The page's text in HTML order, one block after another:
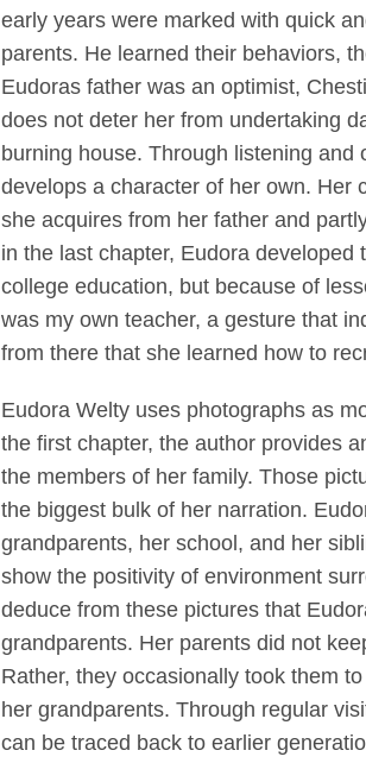
early years were marked with quick
parents. He learned their behaviors,
Eudoras father was an optimist,
does not deter her from undertaking
burning house. Through listening
develops a character of her own. Her
she acquires from her father and
in the last chapter, Eudora
college education, but because of
was my own teacher, a gesture that
from there that she learned how to
Eudora Welty uses photographs as
the first chapter, the author provides
the members of her family. Those
the biggest bulk of her narration.
grandparents, her school, and her
show the positivity of environment
deduce from these pictures that
grandparents. Her parents did not
Rather, they occasionally took them
her grandparents. Through regular
can be traced back to earlier